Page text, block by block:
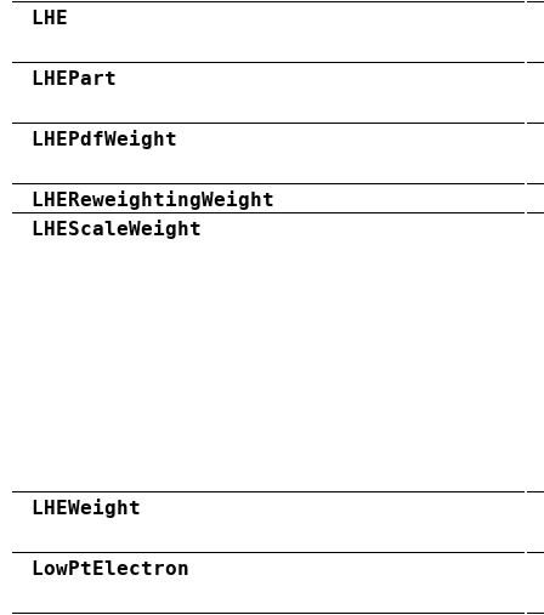
LHE
LHEPart
LHEPdfWeight
LHEReweightingWeight
LHEScaleWeight
LHEWeight
LowPtElectron